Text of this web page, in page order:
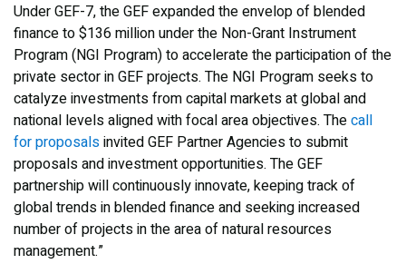
Under GEF-7, the GEF expanded the envelop of blended
finance to $136 million under the Non-Grant Instrument
Program (NGI Program) to accelerate the participation of the
private sector in GEF projects. The NGI Program seeks to
catalyze investments from capital markets at global and
national levels aligned with focal area objectives. Thecall
for proposalsinvited GEF Partner Agencies to submit
proposals and investment opportunities. The GEF
partnership will continuously innovate, keeping track of
global trends in blended finance and seeking increased
number of projects in the area of natural resources
management.”